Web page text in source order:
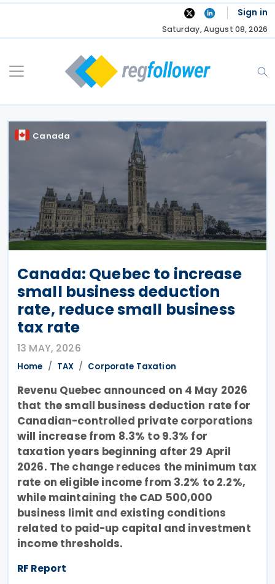
Skip
Sign in
Saturday, August 08, 2026
Canada
Canada: Quebec to increase
small business deduction
rate, reduce small business
tax rate
13 MAY, 2026
Home TAX Corporate Taxation
Revenu Quebec announced on 4 May 2026
that the small business deduction rate for
Canadian-controlled private corporations
will increase from 8.3% to 9.3% for
taxation years beginning after 29 April
2026. The change reduces the minimum tax
rate on eligible income from 3.2% to 2.2%,
while maintaining the CAD 500,000
business limit and existing conditions
related to paid-up capital and investment
income thresholds.
RF Report